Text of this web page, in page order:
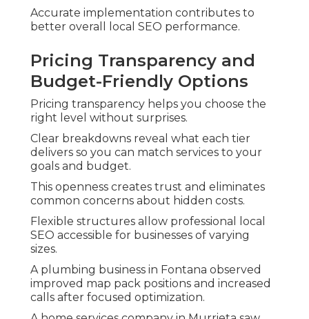
Accurate implementation contributes to
better overall local SEO performance.
Pricing Transparency and
Budget-Friendly Options
Pricing transparency helps you choose the
right level without surprises.
Clear breakdowns reveal what each tier
delivers so you can match services to your
goals and budget.
This openness creates trust and eliminates
common concerns about hidden costs.
Flexible structures allow professional local
SEO accessible for businesses of varying
sizes.
A plumbing business in Fontana observed
improved map pack positions and increased
calls after focused optimization.